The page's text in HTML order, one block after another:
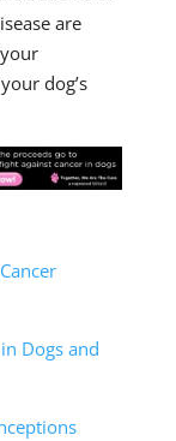
are
dog’s
Dogs and